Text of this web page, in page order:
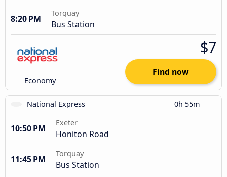
8:20 PM
Torquay
Bus Station
Economy
$7
Find now
National Express 0h 55m
10:50 PM
Exeter
Honiton Road
11:45 PM
Torquay
Bus Station